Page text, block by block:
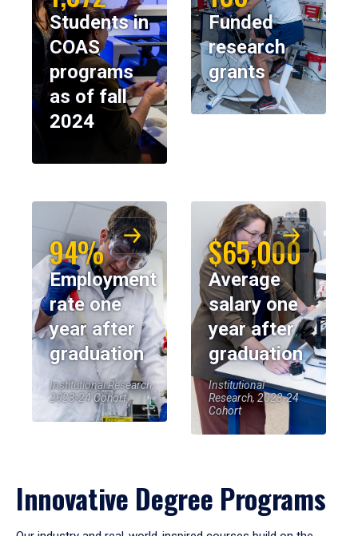
Students in
COAS
programs
as of fall
2024
Funded
research
grants
94%
Employment
rate one
year after
graduation
Institutional Research,
2023-24 Cohort
$65,000
Average
salary one
year after
graduation
Institutional
Research, 2023-24
Cohort
Innovative Degree Programs